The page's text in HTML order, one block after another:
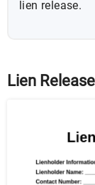
lien release.
Lien